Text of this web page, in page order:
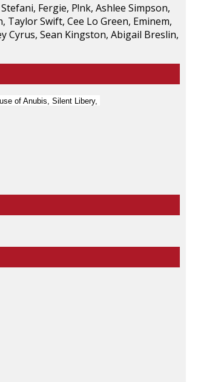
Fergie, P!nk, Ashlee Simpson,
Taylor Swift, Cee Lo Green, Eminem,
Cyrus, Sean Kingston, Abigail Breslin,
of Anubis, Silent Libery,